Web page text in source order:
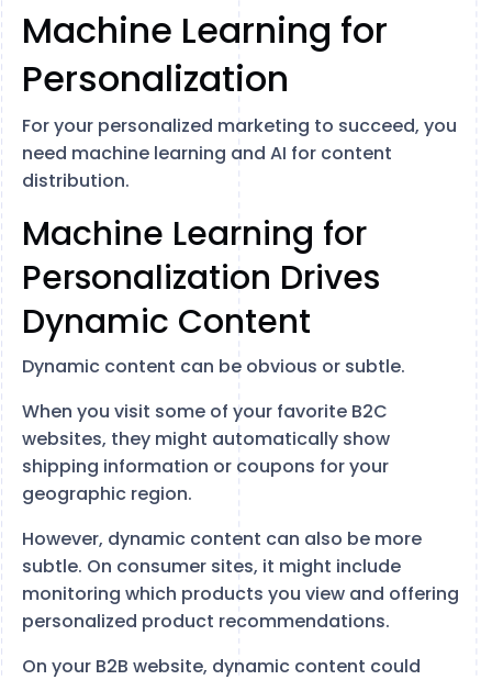
Machine Learning for
Personalization
For your personalized marketing to succeed, you
need machine learning and AI for content
distribution.
Machine Learning for
Personalization Drives
Dynamic Content
Dynamic content can be obvious or subtle.
When you visit some of your favorite B2C
websites, they might automatically show
shipping information or coupons for your
geographic region.
However, dynamic content can also be more
subtle. On consumer sites, it might include
monitoring which products you view and offering
personalized product recommendations.
On your B2B website, dynamic content could